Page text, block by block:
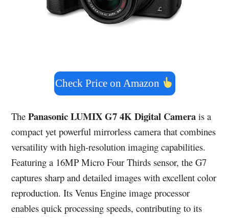
Check Price on Amazon
ThePanasonic LUMIX G7 4K Digital Camera is a
compact yet powerful mirrorless camera that combines
versatility with high-resolution imaging capabilities.
Featuring a 16MP Micro Four Thirds sensor, the G7
captures sharp and detailed images with excellent color
reproduction. Its Venus Engine image processor
enables quick processing speeds, contributing to its